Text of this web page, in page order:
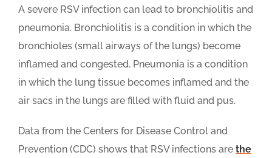
A severe RSV infection can lead to bronchiolitis and
pneumonia. Bronchiolitis is a condition in which the
bronchioles (small airways of the lungs) become
inflamed and congested. Pneumonia is a condition
in which the lung tissue becomes inflamed and the
air sacs in the lungs are filled with fluid and pus.
Data from the Centers for Disease Control and
Prevention (CDC) shows that RSV infections are the